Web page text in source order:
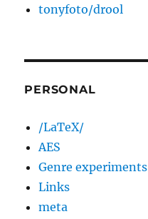
tonyfoto/drool
PERSONAL
/LaTeX/
AES
Genre experiments
Links
meta